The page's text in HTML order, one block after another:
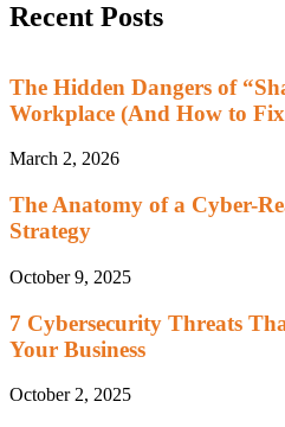
Recent Posts
The Hidden Dangers of
Workplace (And How to
March 2, 2026
The Anatomy of a Cyber-
Strategy
October 9, 2025
7 Cybersecurity Threats
Your Business
October 2, 2025